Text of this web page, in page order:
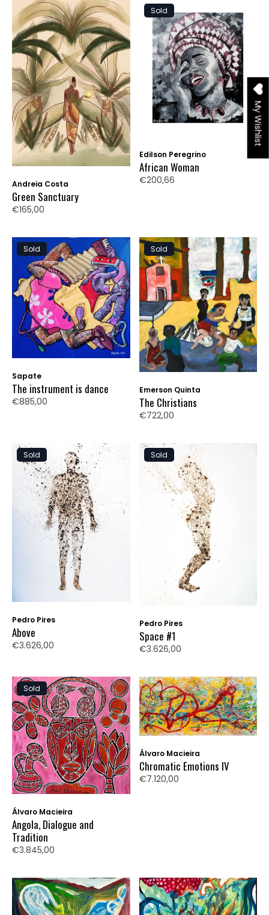
Andreia Costa
Green Sanctuary
€165,00
Sold
Edilson Peregrino
African Woman
€200,66
Sold
Sapate
The instrument is dance
€885,00
Sold
Emerson Quinta
The Christians
€722,00
Sold
Pedro Pires
Above
€3.626,00
Sold
Pedro Pires
Space #1
€3.626,00
Sold
Álvaro Macieira
Angola, Dialogue and
Tradition
€3.845,00
Álvaro Macieira
Chromatic Emotions IV
€7.120,00
My Wishlist